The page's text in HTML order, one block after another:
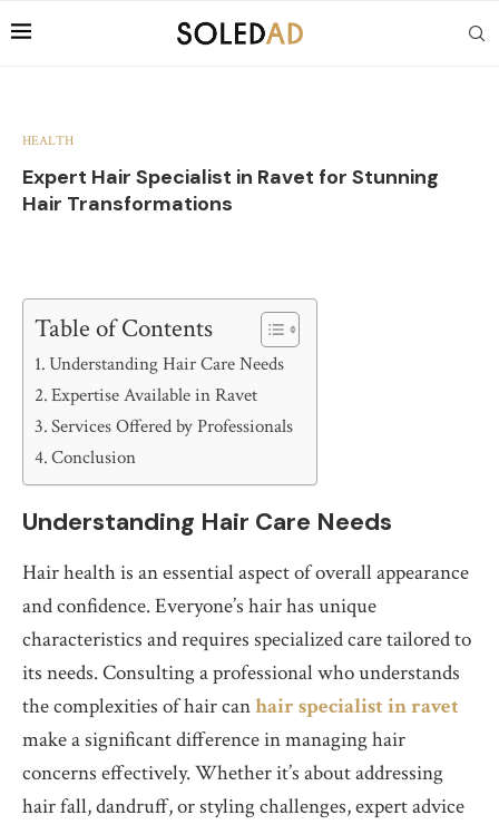
HEALTH
Expert Hair Specialist in Ravet for Stunning
Hair Transformations
Table of Contents
Understanding Hair Care Needs
Expertise Available in Ravet
Services Offered by Professionals
Conclusion
Understanding Hair Care Needs
Hair health is an essential aspect of overall appearance
and confidence. Everyone’s hair has unique
characteristics and requires specialized care tailored to
its needs. Consulting a professional who understands
the complexities of hair canhair specialist in ravet
make a significant difference in managing hair
concerns effectively. Whether it’s about addressing
hair fall, dandruff, or styling challenges, expert advice